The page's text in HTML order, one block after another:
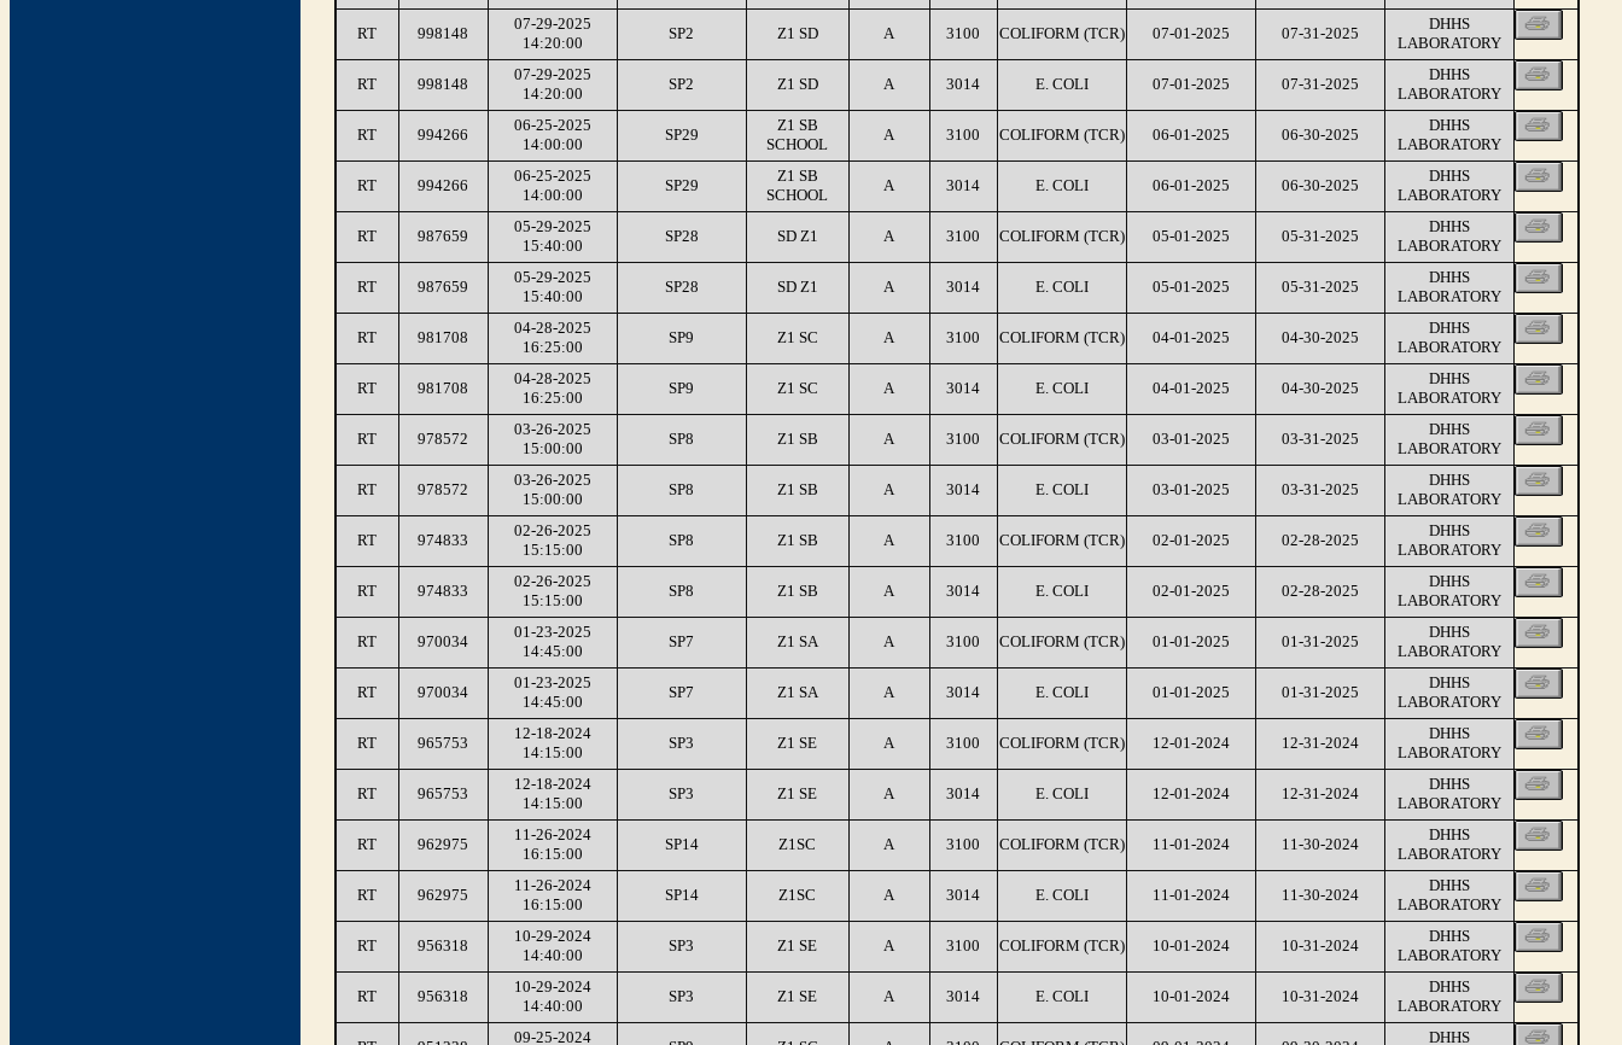
RT 998148
07-29-2025
14:20:00
SP2 Z1 SD A 3100 COLIFORM (TCR) 07-01-2025 07-31-2025
DHHS
LABORATORY
RT 998148
07-29-2025
14:20:00
SP2 Z1 SD A 3014 E. COLI 07-01-2025 07-31-2025
DHHS
LABORATORY
RT 994266
06-25-2025
14:00:00
SP29
Z1 SB
SCHOOL
A 3100 COLIFORM (TCR) 06-01-2025 06-30-2025
DHHS
LABORATORY
RT 994266
06-25-2025
14:00:00
SP29
Z1 SB
SCHOOL
A 3014 E. COLI 06-01-2025 06-30-2025
DHHS
LABORATORY
RT 987659
05-29-2025
15:40:00
SP28 SD Z1 A 3100 COLIFORM (TCR) 05-01-2025 05-31-2025
DHHS
LABORATORY
RT 987659
05-29-2025
15:40:00
SP28 SD Z1 A 3014 E. COLI 05-01-2025 05-31-2025
DHHS
LABORATORY
RT 981708
04-28-2025
16:25:00
SP9 Z1 SC A 3100 COLIFORM (TCR) 04-01-2025 04-30-2025
DHHS
LABORATORY
RT 981708
04-28-2025
16:25:00
SP9 Z1 SC A 3014 E. COLI 04-01-2025 04-30-2025
DHHS
LABORATORY
RT 978572
03-26-2025
15:00:00
SP8 Z1 SB A 3100 COLIFORM (TCR) 03-01-2025 03-31-2025
DHHS
LABORATORY
RT 978572
03-26-2025
15:00:00
SP8 Z1 SB A 3014 E. COLI 03-01-2025 03-31-2025
DHHS
LABORATORY
RT 974833
02-26-2025
15:15:00
SP8 Z1 SB A 3100 COLIFORM (TCR) 02-01-2025 02-28-2025
DHHS
LABORATORY
RT 974833
02-26-2025
15:15:00
SP8 Z1 SB A 3014 E. COLI 02-01-2025 02-28-2025
DHHS
LABORATORY
RT 970034
01-23-2025
14:45:00
SP7 Z1 SA A 3100 COLIFORM (TCR) 01-01-2025 01-31-2025
DHHS
LABORATORY
RT 970034
01-23-2025
14:45:00
SP7 Z1 SA A 3014 E. COLI 01-01-2025 01-31-2025
DHHS
LABORATORY
RT 965753
12-18-2024
14:15:00
SP3 Z1 SE A 3100 COLIFORM (TCR) 12-01-2024 12-31-2024
DHHS
LABORATORY
RT 965753
12-18-2024
14:15:00
SP3 Z1 SE A 3014 E. COLI 12-01-2024 12-31-2024
DHHS
LABORATORY
RT 962975
11-26-2024
16:15:00
SP14 Z1SC A 3100 COLIFORM (TCR) 11-01-2024 11-30-2024
DHHS
LABORATORY
RT 962975
11-26-2024
16:15:00
SP14 Z1SC A 3014 E. COLI 11-01-2024 11-30-2024
DHHS
LABORATORY
RT 956318
10-29-2024
14:40:00
SP3 Z1 SE A 3100 COLIFORM (TCR) 10-01-2024 10-31-2024
DHHS
LABORATORY
RT 956318
10-29-2024
14:40:00
SP3 Z1 SE A 3014 E. COLI 10-01-2024 10-31-2024
DHHS
LABORATORY
09-25-2024 DHHS